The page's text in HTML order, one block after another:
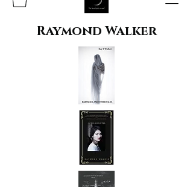
Raymond Walker